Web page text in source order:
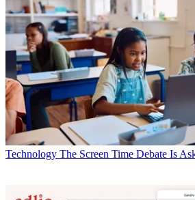
Technology The Screen Time Debate Is